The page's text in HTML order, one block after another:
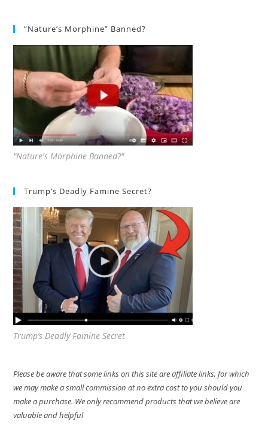
“Nature’s Morphine” Banned?
"Nature's Morphine Banned?"
Trump’s Deadly Famine Secret?
Trump’s Deadly Famine Secret
Please be aware that some links on this site are affiliate links, for which
we may make a small commission at no extra cost to you should you
make a purchase. We only recommend products that we believe are
valuable and helpful